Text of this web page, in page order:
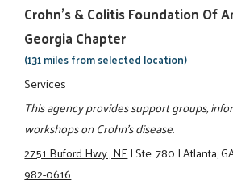
Crohn's & Colitis Foundation Of
Georgia Chapter
(131 miles from selected location)
Services
This agency provides support groups,
workshops on Crohn's disease.
2751 Buford Hwy., NE|Ste. 780|Atlanta,
982-0616